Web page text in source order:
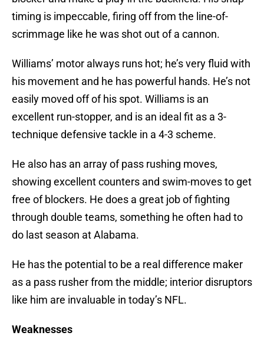
timing is impeccable, firing off from the line-of-
scrimmage like he was shot out of a cannon.
Williams’ motor always runs hot; he’s very fluid with
his movement and he has powerful hands. He’s not
easily moved off of his spot. Williams is an
excellent run-stopper, and is an ideal fit as a 3-
technique defensive tackle in a 4-3 scheme.
He also has an array of pass rushing moves,
showing excellent counters and swim-moves to get
free of blockers. He does a great job of fighting
through double teams, something he often had to
do last season at Alabama.
He has the potential to be a real difference maker
as a pass rusher from the middle; interior disruptors
like him are invaluable in today’s NFL.
Weaknesses